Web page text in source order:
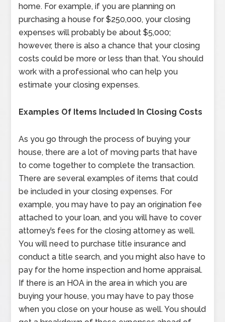
home. For example, if you are planning on
purchasing a house for $250,000, your closing
expenses will probably be about $5,000;
however, there is also a chance that your closing
costs could be more or less than that. You should
work with a professional who can help you
estimate your closing expenses.
Examples Of Items Included In Closing Costs
As you go through the process of buying your
house, there are a lot of moving parts that have
to come together to complete the transaction.
There are several examples of items that could
be included in your closing expenses. For
example, you may have to pay an origination fee
attached to your loan, and you will have to cover
attorney’s fees for the closing attorney as well.
You will need to purchase title insurance and
conduct a title search, and you might also have to
pay for the home inspection and home appraisal.
If there is an HOA in the area in which you are
buying your house, you may have to pay those
when you close on your house as well. You should